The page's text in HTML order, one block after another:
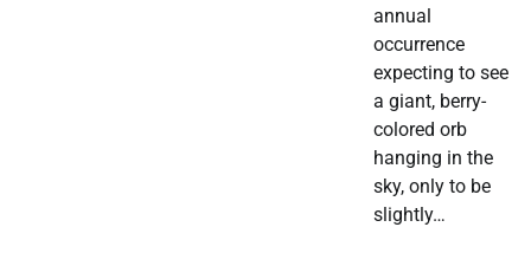
annual
occurrence
expecting to see
a giant, berry-
colored orb
hanging in the
sky, only to be
slightly…